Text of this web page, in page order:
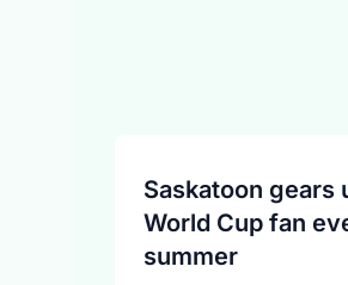
Saskatoon gears
World Cup fan
summer